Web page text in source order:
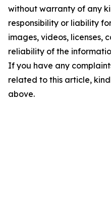
without warranty of any
responsibility or liability
images, videos, licenses,
reliability of the
If you have any
related to this article,
above.